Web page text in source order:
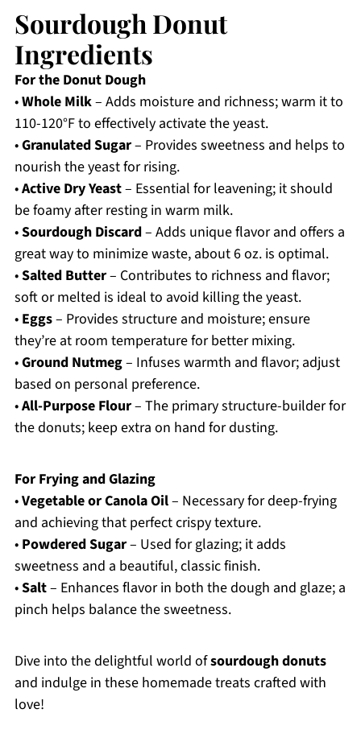
Sourdough Donut
Ingredients
For the Donut Dough
•Whole Milk– Adds moisture and richness; warm it to
110-120°F to effectively activate the yeast.
•Granulated Sugar– Provides sweetness and helps to
nourish the yeast for rising.
•Active Dry Yeast– Essential for leavening; it should
be foamy after resting in warm milk.
•Sourdough Discard– Adds unique flavor and offers a
great way to minimize waste, about 6 oz. is optimal.
•Salted Butter– Contributes to richness and flavor;
soft or melted is ideal to avoid killing the yeast.
• Eggs– Provides structure and moisture; ensure
they’re at room temperature for better mixing.
•Ground Nutmeg– Infuses warmth and flavor; adjust
based on personal preference.
•All-Purpose Flour– The primary structure-builder for
the donuts; keep extra on hand for dusting.
For Frying and Glazing
•Vegetable or Canola Oil– Necessary for deep-frying
and achieving that perfect crispy texture.
• Powdered Sugar– Used for glazing; it adds
sweetness and a beautiful, classic finish.
•Salt– Enhances flavor in both the dough and glaze; a
pinch helps balance the sweetness.
Dive into the delightful world ofsourdough donuts
and indulge in these homemade treats crafted with
love!